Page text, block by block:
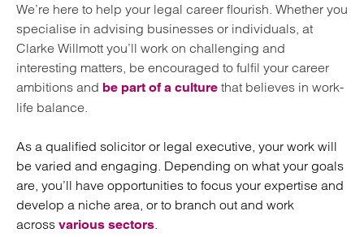
We’re here to help your legal career flourish. Whether you
specialise in advising businesses or individuals, at
Clarke Willmott you’ll work on challenging and
interesting matters, be encouraged to fulfil your career
ambitions and be part of a culture that believes in work-
life balance.
As a qualified solicitor or legal executive, your work will
be varied and engaging. Depending on what your goals
are, you’ll have opportunities to focus your expertise and
develop a niche area, or to branch out and work
across various sectors.